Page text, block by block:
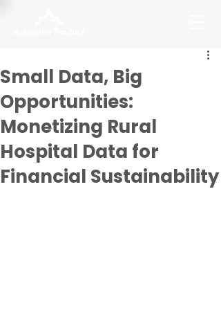
Small Data, Big
Opportunities:
Monetizing Rural
Hospital Data for
Financial Sustainability